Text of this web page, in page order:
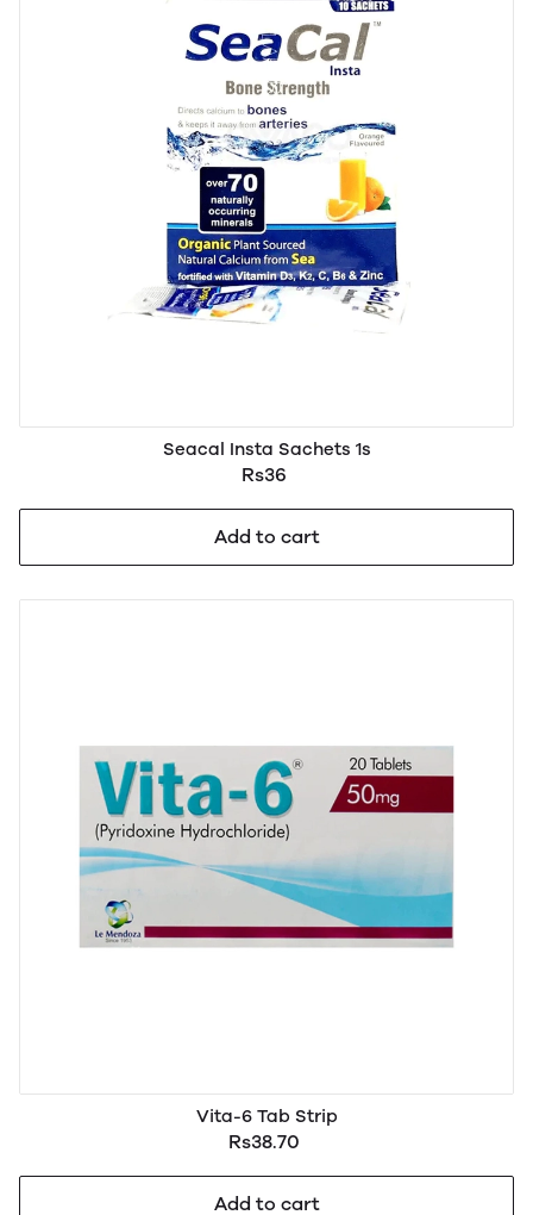
Seacal Insta Sachets 1s
Rs36
Add to cart
Vita-6 Tab Strip
Rs38.70
Add to cart